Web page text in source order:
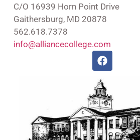
C/O 16939 Horn Point Drive
Gaithersburg, MD 20878
562.618.7378
info@alliancecollege.com